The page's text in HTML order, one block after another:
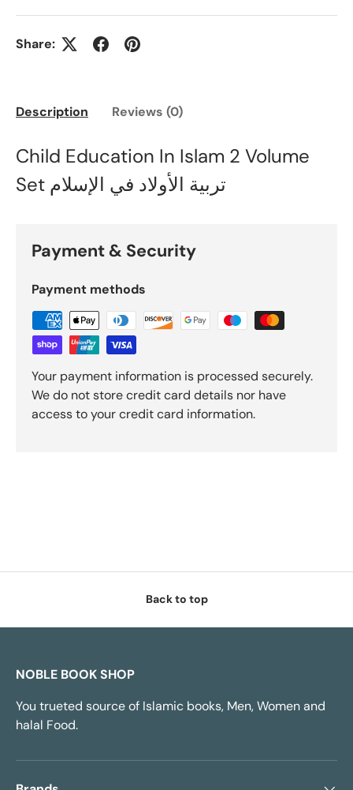
Share:
Description Reviews (0)
Child Education In Islam 2 Volume
Set تربية الأولاد في الإسلام
Payment & Security
Payment methods
Your payment information is processed securely.
We do not store credit card details nor have
access to your credit card information.
Back to top
NOBLE BOOK SHOP
You trueted source of Islamic books, Men, Women and
halal Food.